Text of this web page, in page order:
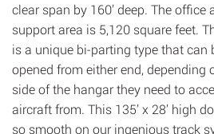
clear span by 160’ deep. The office
support area is 5,120 square feet.
is a unique bi-parting type that can
opened from either end, depending
side of the hangar they need to
aircraft from. This 135’ x 28’ high
so smooth on our ingenious track